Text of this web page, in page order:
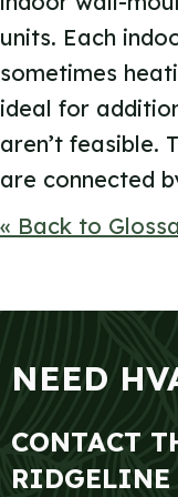
units. Each
sometimes
ideal for
aren’t feasible.
are connected
« Back to
NEED
CONTACT